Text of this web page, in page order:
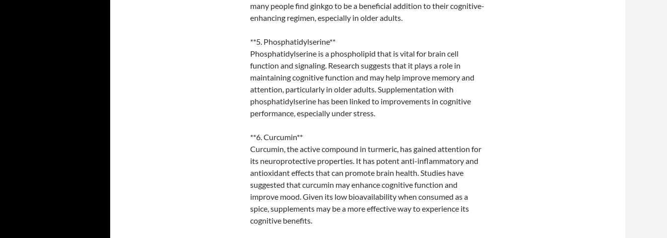
many people find ginkgo to be a beneficial addition to their cognitive-
enhancing regimen, especially in older adults.
**5. Phosphatidylserine**
Phosphatidylserine is a phospholipid that is vital for brain cell
function and signaling. Research suggests that it plays a role in
maintaining cognitive function and may help improve memory and
attention, particularly in older adults. Supplementation with
phosphatidylserine has been linked to improvements in cognitive
performance, especially under stress.
**6. Curcumin**
Curcumin, the active compound in turmeric, has gained attention for
its neuroprotective properties. It has potent anti-inflammatory and
antioxidant effects that can promote brain health. Studies have
suggested that curcumin may enhance cognitive function and
improve mood. Given its low bioavailability when consumed as a
spice, supplements may be a more effective way to experience its
cognitive benefits.